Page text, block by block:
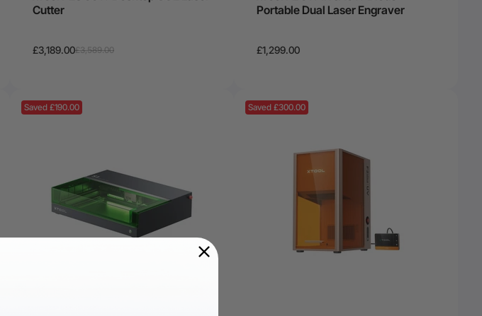
Cutter
£3,189.00£3,589.00
Portable Dual Laser Engraver
£1,299.00
Saved £190.00 Saved £300.00